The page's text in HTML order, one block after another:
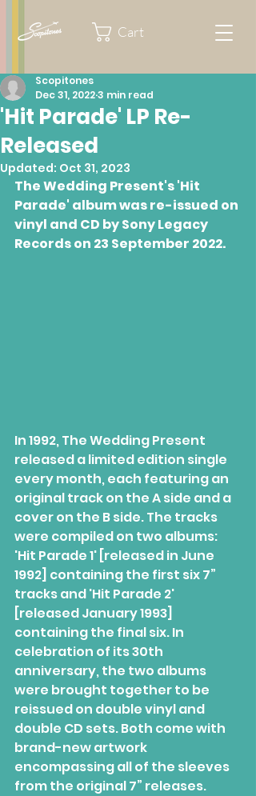
Cart
'Hit Parade' LP Re-
Released
Scopitones
Dec 31, 20223 min read
Updated: Oct 31, 2023
The Wedding Present's 'Hit
Parade' album was re-issued on
vinyl and CD by Sony Legacy
Records on 23 September 2022.
In 1992, The Wedding Present
released a limited edition single
every month, each featuring an
original track on the A side and a
cover on the B side. The tracks
were compiled on two albums:
'Hit Parade 1' [released in June
1992] containing the first six 7”
tracks and 'Hit Parade 2'
[released January 1993]
containing the final six. In
celebration of its 30th
anniversary, the two albums
were brought together to be
reissued on double vinyl and
double CD sets. Both come with
brand-new artwork
encompassing all of the sleeves
from the original 7” releases.